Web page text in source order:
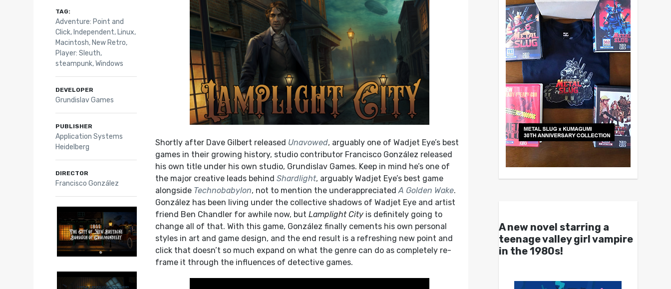
Shortly after Dave Gilbert released Unavowed, arguably one of Wadjet Eye’s best
games in their growing history, studio contributor Francisco González released
his own title under his own studio, Grundislav Games. Keep in mind he’s one of
the major creative leads behindShardlight, arguably Wadjet Eye’s best game
alongside Technobabylon, not to mention the underappreciatedA Golden Wake.
González has been living under the collective shadows of Wadjet Eye and artist
friend Ben Chandler for awhile now, butLamplight City is definitely going to
change all of that. With this game, González finally cements his own personal
styles in art and game design, and the end result is a refreshing new point and
click that doesn’t so much expand on what the genre can do as completely re-
frame it through the influences of detective games.
TAG:
Adventure: Point and
Click, Independent, Linux,
Macintosh, New Retro,
Player: Sleuth,
steampunk,Windows
DEVELOPER
Grundislav Games
PUBLISHER
Application Systems
Heidelberg
DIRECTOR
Francisco González
A new novel starring a
teenage valley girl vampire
in the 1980s!